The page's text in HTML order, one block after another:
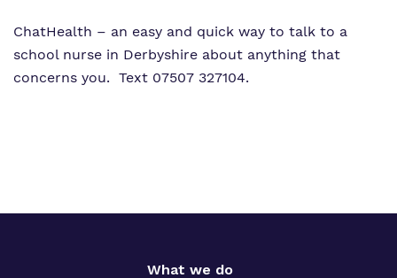
ChatHealth – an easy and quick way to talk to a
school nurse in Derbyshire about anything that
concerns you. Text 07507 327104.
What we do